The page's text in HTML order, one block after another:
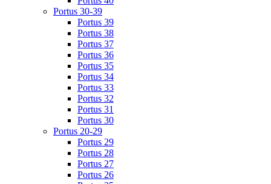
Portus 30-39
Portus 39
Portus 38
Portus 37
Portus 36
Portus 35
Portus 34
Portus 33
Portus 32
Portus 31
Portus 30
Portus 20-29
Portus 29
Portus 28
Portus 27
Portus 26